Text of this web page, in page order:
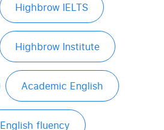
Highbrow IELTS
Highbrow Institute
Academic English
English fluency